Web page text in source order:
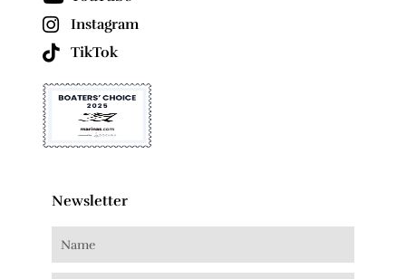
Instagram
TikTok
Newsletter